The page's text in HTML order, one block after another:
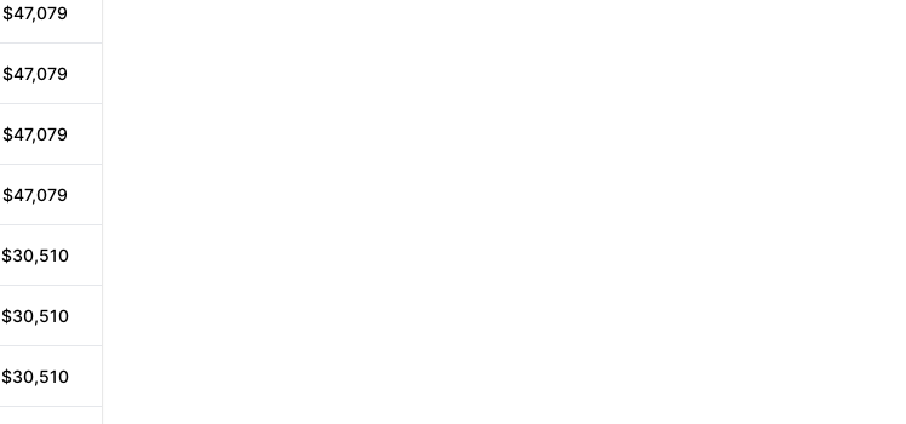
$47,079
$47,079
$47,079
$47,079
$30,510
$30,510
$30,510